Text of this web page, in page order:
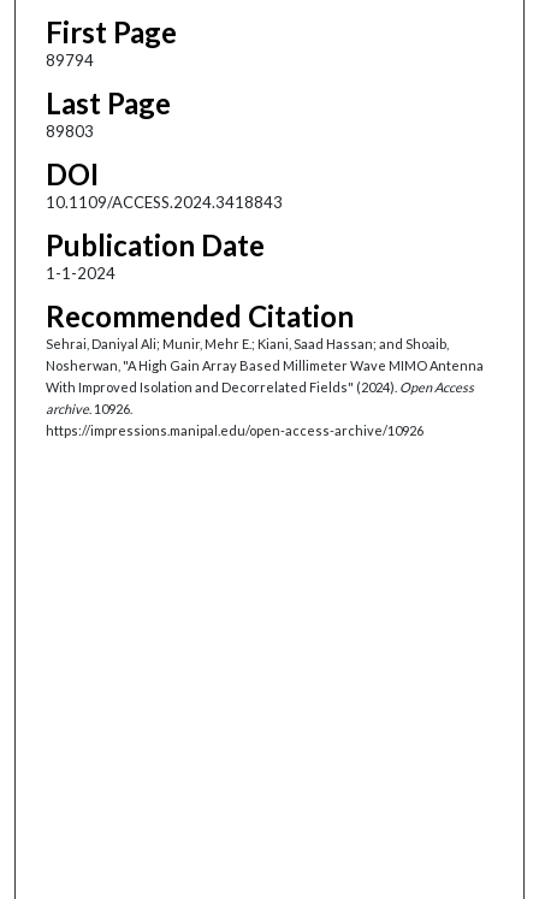
First Page
89794
Last Page
89803
DOI
10.1109/ACCESS.2024.3418843
Publication Date
1-1-2024
Recommended Citation
Sehrai, Daniyal Ali; Munir, Mehr E.; Kiani, Saad Hassan; and Shoaib,
Nosherwan, "A High Gain Array Based Millimeter Wave MIMO Antenna
With Improved Isolation and Decorrelated Fields" (2024). Open Access
archive. 10926.
https://impressions.manipal.edu/open-access-archive/10926